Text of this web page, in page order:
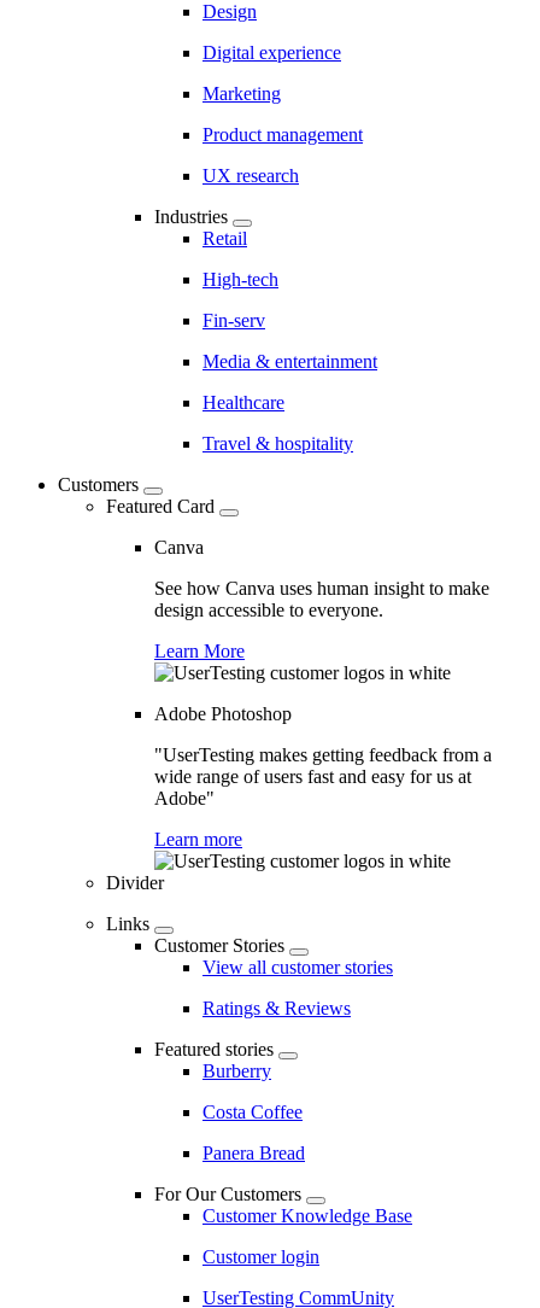
Design
Digital experience
Marketing
Product management
UX research
Industries
Retail
High-tech
Fin-serv
Media & entertainment
Healthcare
Travel & hospitality
Customers
Featured Card
Canva
See how Canva uses human insight to make
design accessible to everyone.
Learn More
Adobe Photoshop
"UserTesting makes getting feedback from a
wide range of users fast and easy for us at
Adobe"
Learn more
Divider
Links
Customer Stories
View all customer stories
Ratings & Reviews
Featured stories
Burberry
Costa Coffee
Panera Bread
For Our Customers
Customer Knowledge Base
Customer login
UserTesting CommUnity